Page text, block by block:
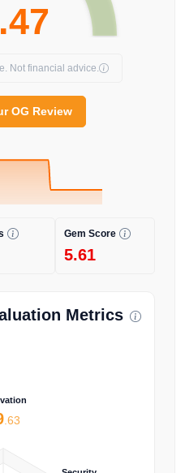
Not financial advice.
OG Review
Gem Score
5.61
Metrics
.63